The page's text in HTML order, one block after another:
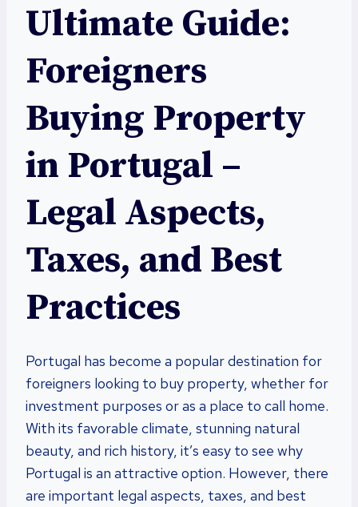
Ultimate Guide:
Foreigners
Buying Property
in Portugal –
Legal Aspects,
Taxes, and Best
Practices
Portugal has become a popular destination for
foreigners looking to buy property, whether for
investment purposes or as a place to call home.
With its favorable climate, stunning natural
beauty, and rich history, it’s easy to see why
Portugal is an attractive option. However, there
are important legal aspects, taxes, and best